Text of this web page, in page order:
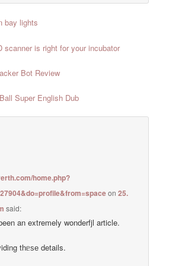
bay lights
scanner is right for your incubator
Bot Review
Super English Dub
home.php?
on25.
said:
an extremely wonderfjl article.
tһᥱѕе details.